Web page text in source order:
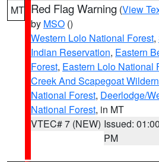
MT Red Flag Warning (View
by MSO ()
Western Lolo National Forest,
Indian Reservation, Eastern
Forest, Eastern Lolo National
Creek And Scapegoat
National Forest, Deerlodge/
National Forest, in MT
VTEC# 7 (NEW) Issued: 01:00
PM